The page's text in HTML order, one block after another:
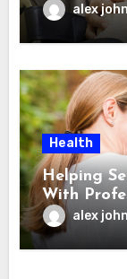
alex john
Health
Helping
With
alex john